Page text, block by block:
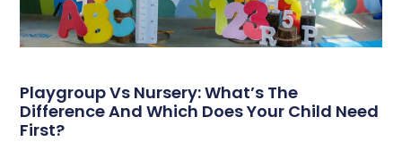
Playgroup Vs Nursery: What’s The
Difference And Which Does Your Child Need
First?